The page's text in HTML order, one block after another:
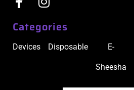
Categories
Devices Disposable E-
Sheesha